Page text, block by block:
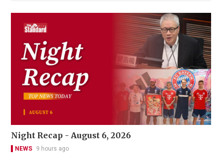
Night Recap - August 6, 2026
NEWS 9 hours ago